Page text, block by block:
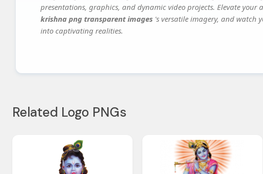
presentations, graphics, and dynamic video projects. Elevate your
krishna png transparent images 's versatile imagery, and watch
into captivating realities.
Related Logo PNGs